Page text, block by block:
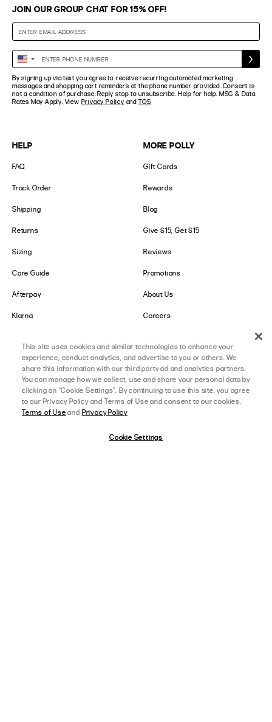
HELP
FAQ
Track Order
Shipping
Returns
Sizing
Care Guide
Afterpay
Klarna
MORE POLLY
Gift Cards
Rewards
Blog
Give $15, Get $15
Reviews
Promotions
About Us
Careers
LOWER IMPACT
Social Responsibility
B-Corp Certified
GET IN TOUCH
Contact Us
JOIN OUR GROUP CHAT FOR 15% OFF!
Enter
Phone
Number
United
States
+1
By signing up via text you agree to receive recurring automated marketing
messages and shopping cart reminders at the phone number provided. Consent is
not a condition of purchase. Reply stop to unsubscribe. Help for help. MSG & Data
Rates May Apply. View Privacy Policy and TOS
This site uses cookies and similar technologies to enhance your
experience, conduct analytics, and advertise to you or others. We
share this information with our third party ad and analytics partners.
You can manage how we collect, use and share your personal data by
clicking on "Cookie Settings". By continuing to use this site, you agree
to our Privacy Policy and Terms of Use and consent to our cookies.
Terms of Use and Privacy Policy
Cookie Settings